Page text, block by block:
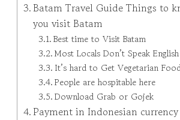
Batam Travel Guide Things to
you visit Batam
Best time to Visit Batam
Most Locals Don’t Speak English
It’s hard to Get Vegetarian
People are hospitable here
Download Grab or Gojek
Payment in Indonesian currency